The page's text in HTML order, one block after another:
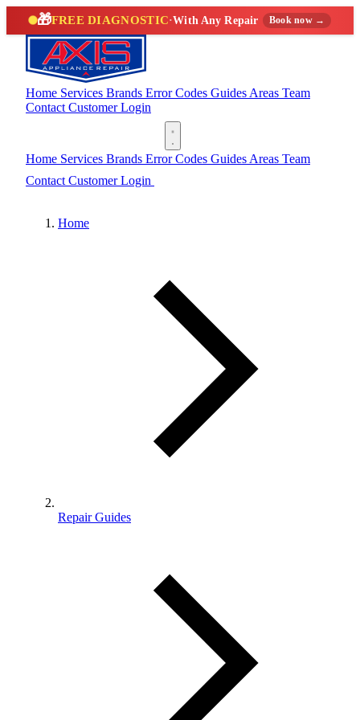
🎁FREE DIAGNOSTIC·With Any Repair Book now →
Home Services Brands Error Codes Guides Areas Team
Contact Customer Login
Home Services Brands Error Codes Guides Areas Team
Contact Customer Login
Home
Repair Guides